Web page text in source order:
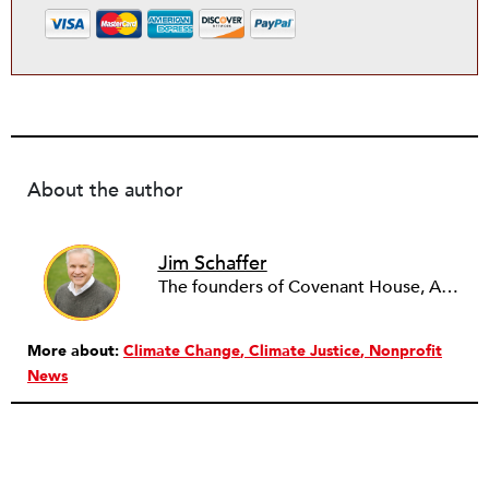
About the author
Jim Schaffer
The founders of Covenant House, AmeriCares, TechnoServe and the Hole in the Wall Gang Camp were my mentors who entrusted me with much. What I can offer the readers of NPQ is carried out in gratitude to them and to the many causes I’ve had the privilege to serve through the years.
More about: Climate Change Climate Justice Nonprofit
News